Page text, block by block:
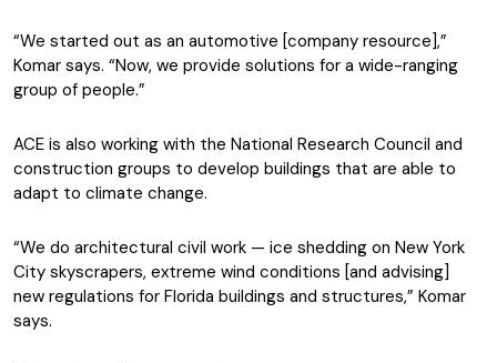
“We started out as an automotive [company resource],”
Komar says. “Now, we provide solutions for a wide-ranging
group of people.”
ACE is also working with the National Research Council and
construction groups to develop buildings that are able to
adapt to climate change.
“We do architectural civil work — ice shedding on New York
City skyscrapers, extreme wind conditions [and advising]
new regulations for Florida buildings and structures,” Komar
says.